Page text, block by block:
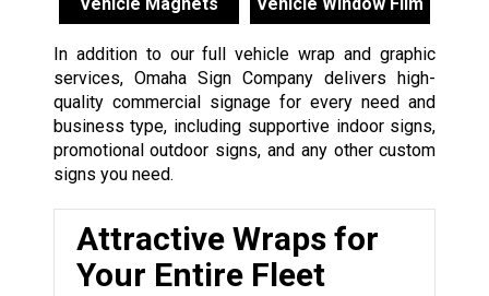
Vehicle Magnets Vehicle Window Film
In addition to our full vehicle wrap and graphic
services, Omaha Sign Company delivers high-
quality commercial signage for every need and
business type, including supportive indoor signs,
promotional outdoor signs, and any other custom
signs you need.
Attractive Wraps for
Your Entire Fleet